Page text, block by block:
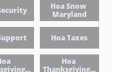
Hoa Snow
Maryland
Hoa Taxes
Hoa
Thanksgiving...